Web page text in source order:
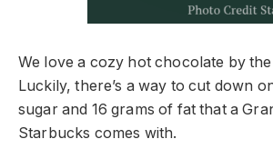
We love a cozy hot chocolate by
Luckily, there’s a way to cut down
sugar and 16 grams of fat that a
Starbucks comes with.